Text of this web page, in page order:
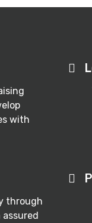
with
through